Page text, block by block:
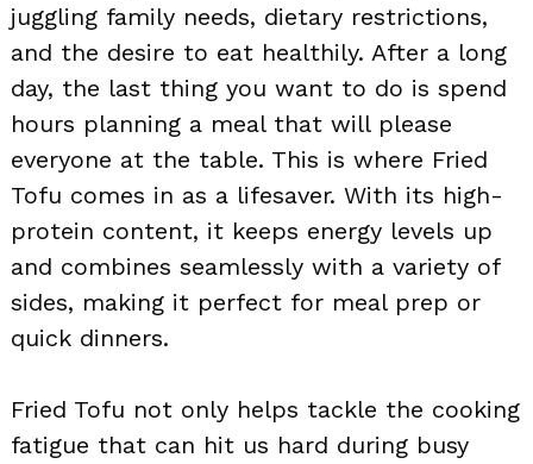
juggling family needs, dietary restrictions,
and the desire to eat healthily. After a long
day, the last thing you want to do is spend
hours planning a meal that will please
everyone at the table. This is where Fried
Tofu comes in as a lifesaver. With its high-
protein content, it keeps energy levels up
and combines seamlessly with a variety of
sides, making it perfect for meal prep or
quick dinners.
Fried Tofu not only helps tackle the cooking
fatigue that can hit us hard during busy